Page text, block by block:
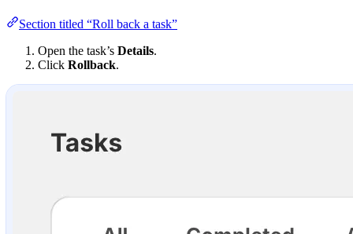
Section titled “Roll back a task”
Open the task’s Details.
Click Rollback.